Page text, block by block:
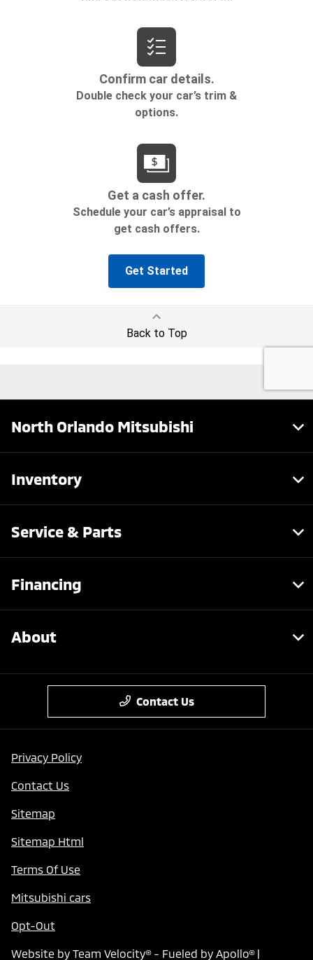
North Orlando Mitsubishi
Inventory
Service & Parts
Financing
About
Contact Us
Privacy Policy
Contact Us
Sitemap
Sitemap Html
Terms Of Use
Mitsubishi cars
Opt-Out
Website by Team Velocity®- Fueled by Apollo® |